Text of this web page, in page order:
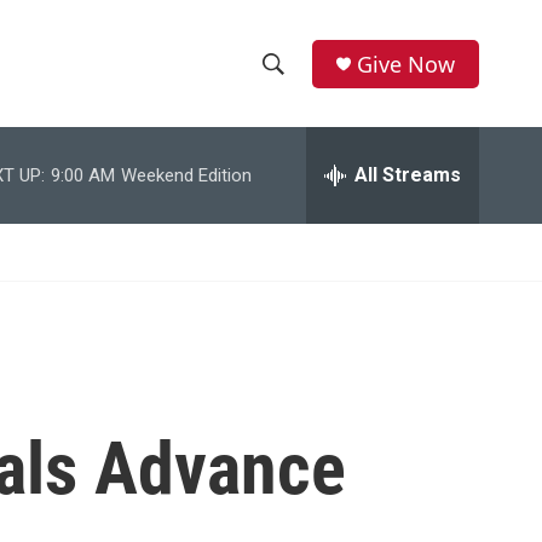
h
w
c
e
r
h
Give Now
UP: 9:00 AM Weekend Edition All Streams
Advance